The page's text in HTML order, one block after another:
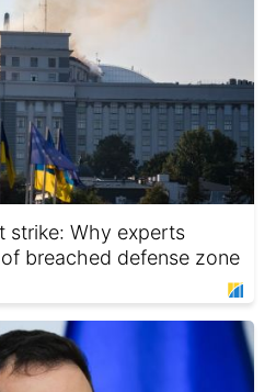
strike: Why experts
breached defense zone